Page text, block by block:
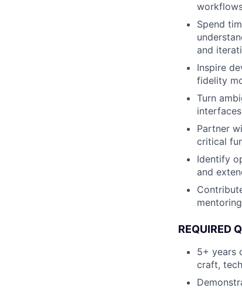
Spend
and
Inspire
fidelity
Turn
Partner
critical
Identify
and
REQUIRED
5+ years
craft,